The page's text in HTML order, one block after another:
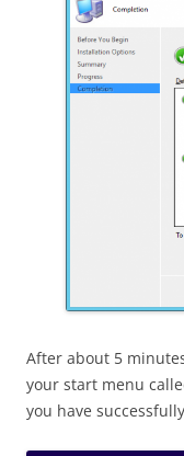
After about 5
your start menu
you have